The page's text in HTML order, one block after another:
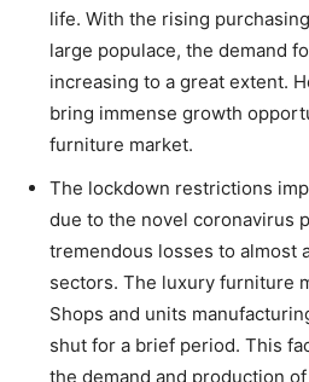
life. With the rising
large populace, the demand
increasing to a great extent.
bring immense growth
furniture market.
The lockdown restrictions
due to the novel coronavirus
tremendous losses to almost
sectors. The luxury furniture
Shops and units
shut for a brief period. This
the demand and production